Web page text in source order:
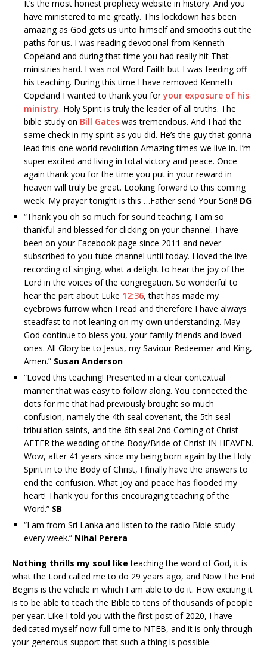
It’s the most honest prophecy website in history. And you
have ministered to me greatly. This lockdown has been
amazing as God gets us unto himself and smooths out the
paths for us. I was reading devotional from Kenneth
Copeland and during that time you had really hit That
ministries hard. I was not Word Faith but I was feeding off
his teaching. During this time I have removed Kenneth
Copeland I wanted to thank you foryour exposure of his
ministry. Holy Spirit is truly the leader of all truths. The
bible study on Bill Gates was tremendous. And I had the
same check in my spirit as you did. He’s the guy that gonna
lead this one world revolution Amazing times we live in. I’m
super excited and living in total victory and peace. Once
again thank you for the time you put in your reward in
heaven will truly be great. Looking forward to this coming
week. My prayer tonight is this …Father send Your Son!! DG
“Thank you oh so much for sound teaching. I am so
thankful and blessed for clicking on your channel. I have
been on your Facebook page since 2011 and never
subscribed to you-tube channel until today. I loved the live
recording of singing, what a delight to hear the joy of the
Lord in the voices of the congregation. So wonderful to
hear the part about Luke 12:36, that has made my
eyebrows furrow when I read and therefore I have always
steadfast to not leaning on my own understanding. May
God continue to bless you, your family friends and loved
ones. All Glory be to Jesus, my Saviour Redeemer and King,
Amen.” Susan Anderson
“Loved this teaching! Presented in a clear contextual
manner that was easy to follow along. You connected the
dots for me that had previously brought so much
confusion, namely the 4th seal covenant, the 5th seal
tribulation saints, and the 6th seal 2nd Coming of Christ
AFTER the wedding of the Body/Bride of Christ IN HEAVEN.
Wow, after 41 years since my being born again by the Holy
Spirit in to the Body of Christ, I finally have the answers to
end the confusion. What joy and peace has flooded my
heart! Thank you for this encouraging teaching of the
Word.” SB
“I am from Sri Lanka and listen to the radio Bible study
every week.” Nihal Perera
Nothing thrills my soul like teaching the word of God, it is
what the Lord called me to do 29 years ago, and Now The End
Begins is the vehicle in which I am able to do it. How exciting it
is to be able to teach the Bible to tens of thousands of people
per year. Like I told you with the first post of 2020, I have
dedicated myself now full-time to NTEB, and it is only through
your generous support that such a thing is possible.